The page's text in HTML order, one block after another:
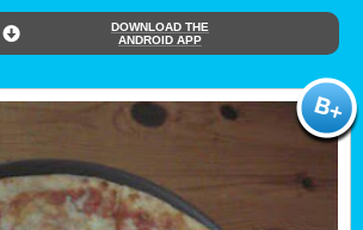
DOWNLOAD THE
ANDROID APP